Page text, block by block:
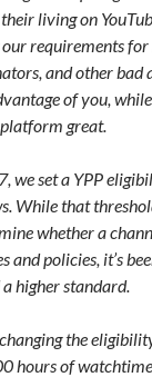
living on
requirements
and other bad
of you,
great.
we set a YPP
While that
whether a
and policies, it’s
higher standard.
the
hours of